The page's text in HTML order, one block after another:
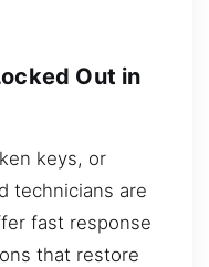
Out in
keys, or
technicians are
fast response
that restore